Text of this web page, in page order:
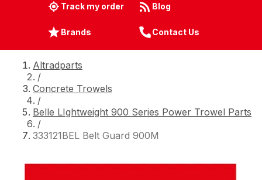
Track my order Blog
Brands Contact Us
Altradparts
/
Concrete Trowels
/
Belle LIghtweight 900 Series Power Trowel Parts
/
333121BEL Belt Guard 900M